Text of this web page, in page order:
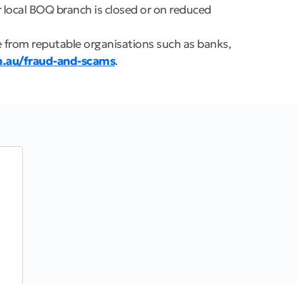
BOQ branch is closed or on reduced
reputable organisations such as banks,
fraud-and-scams.